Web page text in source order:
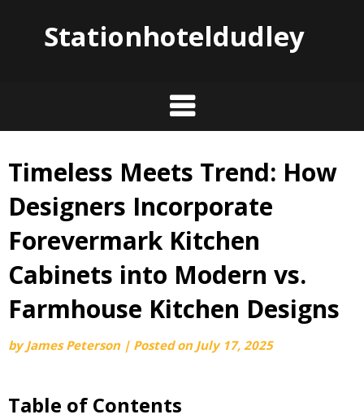
Stationhoteldudley
Skip
content
Timeless Meets Trend: How
Designers Incorporate
Forevermark Kitchen
Cabinets into Modern vs.
Farmhouse Kitchen Designs
byJames Peterson | Posted on July 17, 2025
Table of Contents